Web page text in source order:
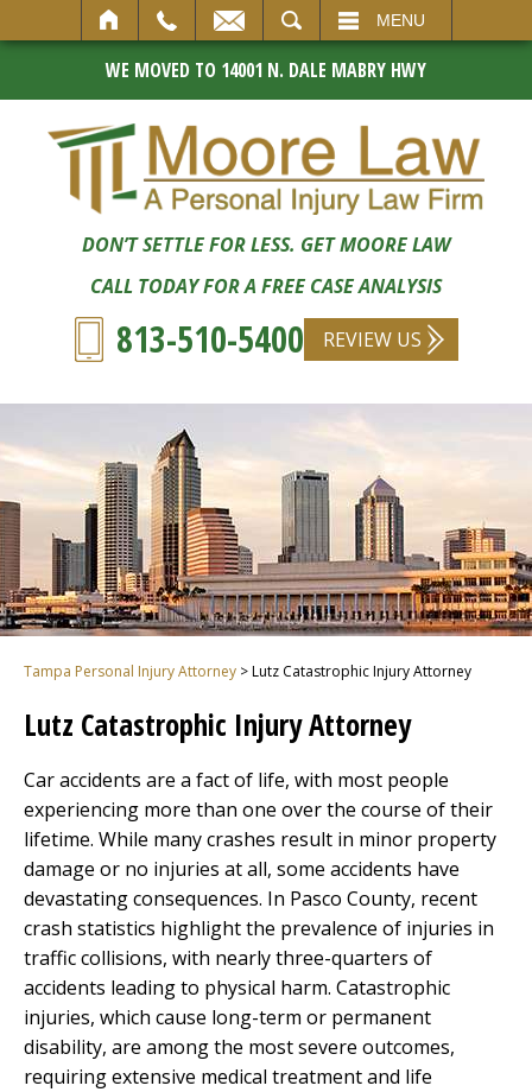
MENU
WE MOVED TO 14001 N. DALE MABRY HWY
DON’T SETTLE FOR LESS. GET MOORE LAW
CALL TODAY FOR A FREE CASE ANALYSIS
813-510-5400 REVIEW US
Tampa Personal Injury Attorney >Lutz Catastrophic Injury Attorney
Lutz Catastrophic Injury Attorney
Car accidents are a fact of life, with most people
experiencing more than one over the course of their
lifetime. While many crashes result in minor property
damage or no injuries at all, some accidents have
devastating consequences. In Pasco County, recent
crash statistics highlight the prevalence of injuries in
traffic collisions, with nearly three-quarters of
accidents leading to physical harm. Catastrophic
injuries, which cause long-term or permanent
disability, are among the most severe outcomes,
requiring extensive medical treatment and life